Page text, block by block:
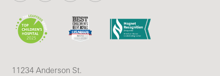
11234 Anderson St.